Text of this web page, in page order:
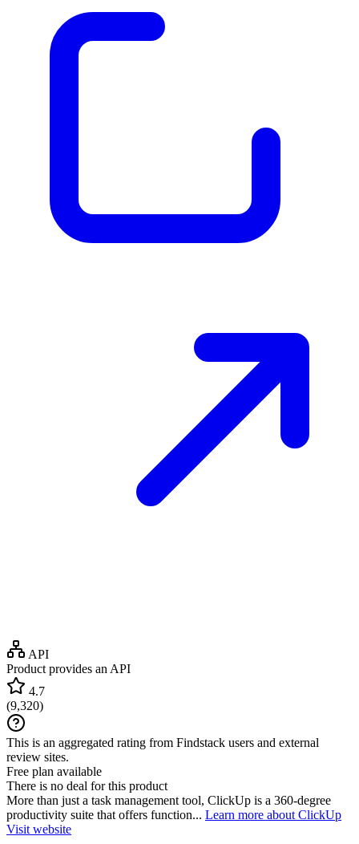
API
Product provides an API
4.7
(9,320)
This is an aggregated rating from Findstack users and external
review sites.
Free plan available
There is no deal for this product
More than just a task management tool, ClickUp is a 360-degree
productivity suite that offers function... Learn more about ClickUp
Visit website